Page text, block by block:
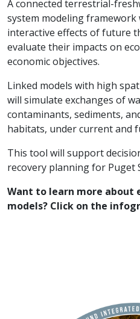
A connected terrestrial-
system modeling
interactive effects of future
evaluate their impacts on
economic objectives.
Linked models with high
will simulate exchanges of
contaminants, sediments,
habitats, under current and
This tool will support
recovery planning for Puget
Want to learn more about
models? Click on the